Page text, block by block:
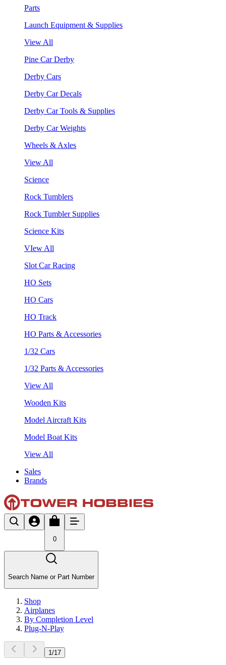
Parts
Launch Equipment & Supplies
View All
Pine Car Derby
Derby Cars
Derby Car Decals
Derby Car Tools & Supplies
Derby Car Weights
Wheels & Axles
View All
Science
Rock Tumblers
Rock Tumbler Supplies
Science Kits
VIew All
Slot Car Racing
HO Sets
HO Cars
HO Track
HO Parts & Accessories
1/32 Cars
1/32 Parts & Accessories
View All
Wooden Kits
Model Aircraft Kits
Model Boat Kits
View All
Sales
Brands
0
Search Name or Part Number
Shop
Airplanes
By Completion Level
Plug-N-Play
1 /17